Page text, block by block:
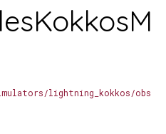
lightning_kokkos/obs